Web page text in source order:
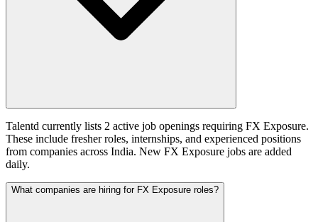
Talentd currently lists 2 active job openings requiring FX Exposure.
These include fresher roles, internships, and experienced positions
from companies across India. New FX Exposure jobs are added
daily.
What companies are hiring for FX Exposure roles?